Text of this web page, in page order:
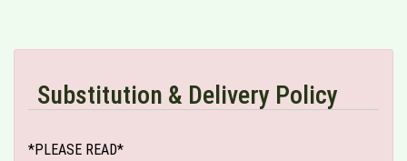
Substitution & Delivery Policy
*PLEASE READ*